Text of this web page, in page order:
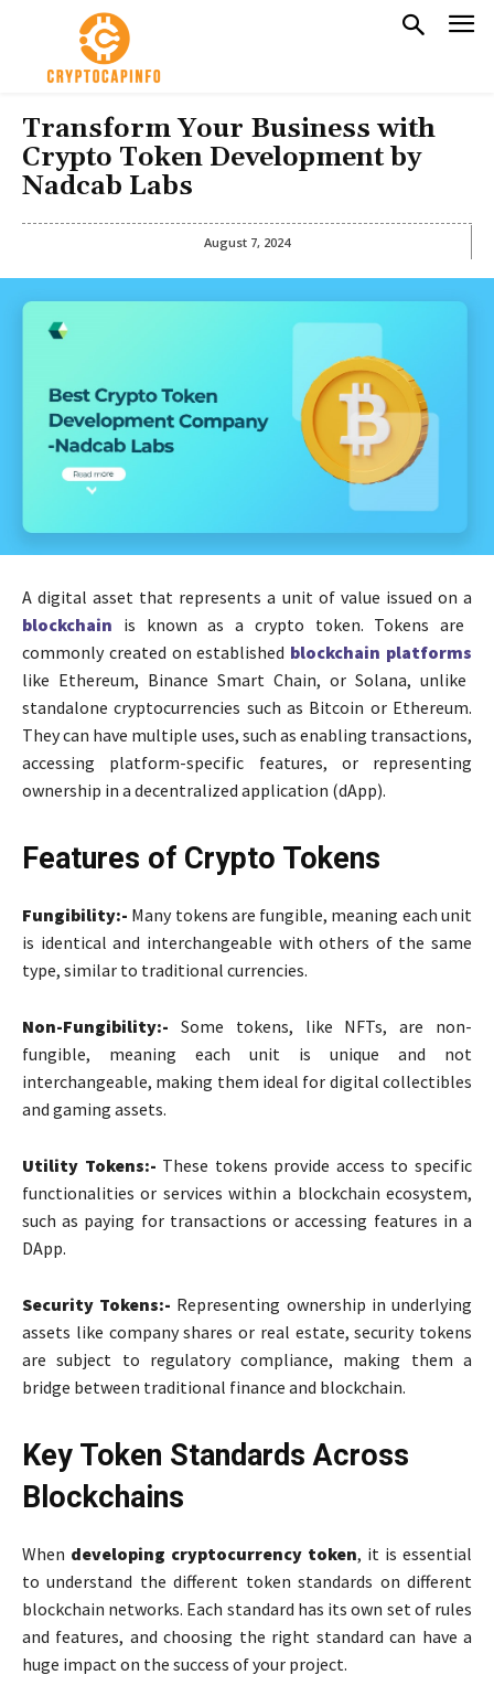
Transform Your Business with
Crypto Token Development by
Nadcab Labs
August 7, 2024
A digital asset that represents a unit of value issued on a
blockchain is known as a crypto token. Tokens are
commonly created on established blockchain platforms
like Ethereum, Binance Smart Chain, or Solana, unlike
standalone cryptocurrencies such as Bitcoin or Ethereum.
They can have multiple uses, such as enabling transactions,
accessing platform-specific features, or representing
ownership in a decentralized application (dApp).
Features of Crypto Tokens
Fungibility:- Many tokens are fungible, meaning each unit
is identical and interchangeable with others of the same
type, similar to traditional currencies.
Non-Fungibility:- Some tokens, like NFTs, are non-
fungible, meaning each unit is unique and not
interchangeable, making them ideal for digital collectibles
and gaming assets.
Utility Tokens:- These tokens provide access to specific
functionalities or services within a blockchain ecosystem,
such as paying for transactions or accessing features in a
DApp.
Security Tokens:- Representing ownership in underlying
assets like company shares or real estate, security tokens
are subject to regulatory compliance, making them a
bridge between traditional finance and blockchain.
Key Token Standards Across
Blockchains
When developing cryptocurrency token, it is essential
to understand the different token standards on different
blockchain networks. Each standard has its own set of rules
and features, and choosing the right standard can have a
huge impact on the success of your project.